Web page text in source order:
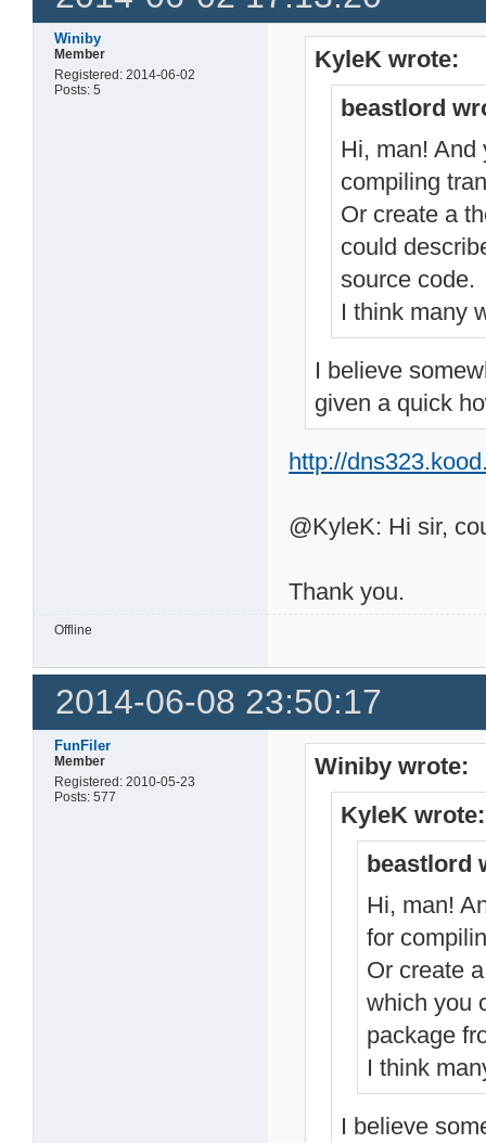
Winiby
Member
Registered: 2014-06-02
Posts: 5
KyleK wrote:
beastlord
Hi, man! And
compiling
Or create a
could
source code.
I think many
I believe
given a quick
http://
@KyleK: Hi sir,
Thank you.
Offline
2014-06-08 23:50:17
FunFiler
Member
Registered: 2010-05-23
Posts: 577
Winiby wrote:
KyleK wrote:
beastlord
Hi, man!
for
Or create
which you
package
I think
I believe